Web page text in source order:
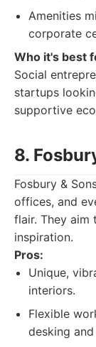
Amenities
corporate
Who it's best
Social
startups
supportive
8.
Fosbury &
offices, and
flair. They aim
inspiration.
Pros:
Unique,
interiors.
Flexible
desking